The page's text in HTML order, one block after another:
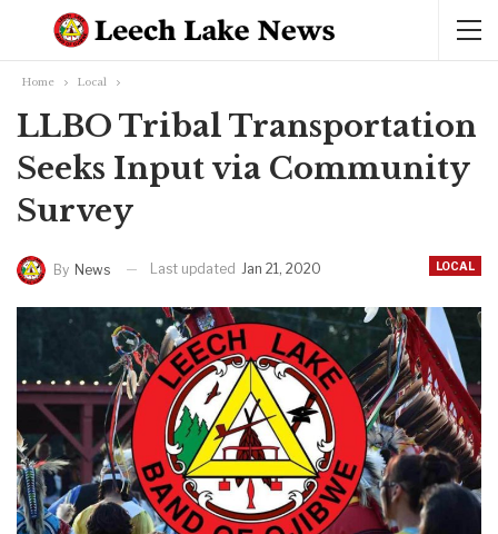
Home Local
LLBO Tribal Transportation
Seeks Input via Community
Survey
LOCAL
By News Last updated Jan 21, 2020